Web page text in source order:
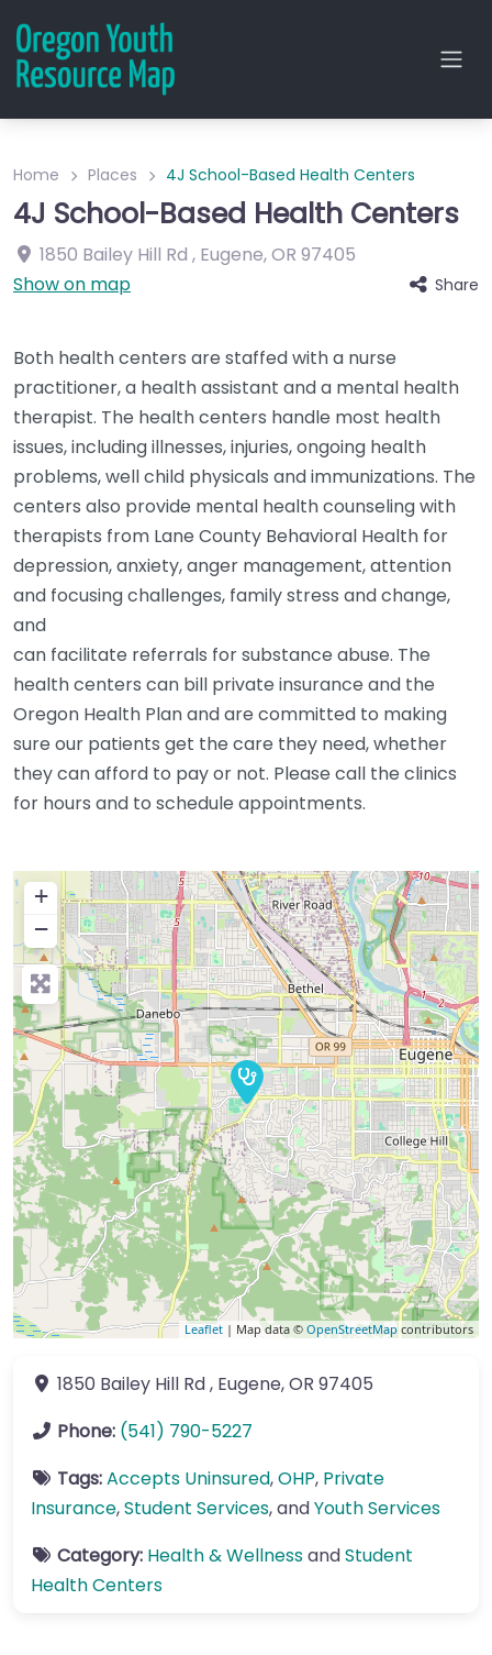
Home Places 4J School-Based Health Centers
4J School-Based Health Centers
1850 Bailey Hill Rd , Eugene,OR 97405
Show on map
Share
Both health centers are staffed with a nurse
practitioner, a health assistant and a mental health
therapist. The health centers handle most health
issues, including illnesses, injuries, ongoing health
problems, well child physicals and immunizations. The
centers also provide mental health counseling with
therapists from Lane County Behavioral Health for
depression, anxiety, anger management, attention
and focusing challenges, family stress and change,
and
can facilitate referrals for substance abuse. The
health centers can bill private insurance and the
Oregon Health Plan and are committed to making
sure our patients get the care they need, whether
they can afford to pay or not. Please call the clinics
for hours and to schedule appointments.
+
−
Leaflet | Map data © OpenStreetMap contributors
1850 Bailey Hill Rd, Eugene,OR 97405
Phone: (541) 790-5227
Tags:Accepts Uninsured,OHP, Private
Insurance,Student Services, andYouth Services
Category: Health & WellnessandStudent
Health Centers